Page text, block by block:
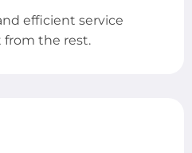
efficient service
from the rest.